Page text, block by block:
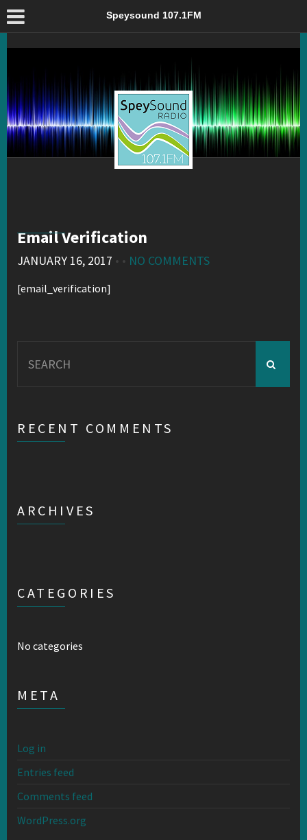
Email Verification – Speysound 107.1FM
Speysound 107.1FM
Email Verification
JANUARY 16, 2017 • • NO COMMENTS
[email_verification]
for:
RECENT COMMENTS
ARCHIVES
CATEGORIES
No categories
META
Log in
Entries feed
Comments feed
WordPress.org